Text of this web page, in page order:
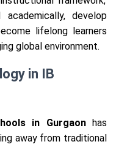
develop
lifelong learners
global environment.
in IB
in Gurgaonhas
away from traditional